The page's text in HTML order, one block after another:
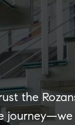
the